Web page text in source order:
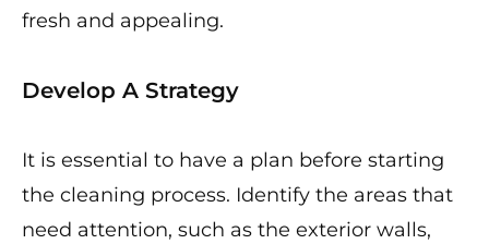
fresh and appealing.
Develop A Strategy
It is essential to have a plan before starting
the cleaning process. Identify the areas that
need attention, such as the exterior walls,